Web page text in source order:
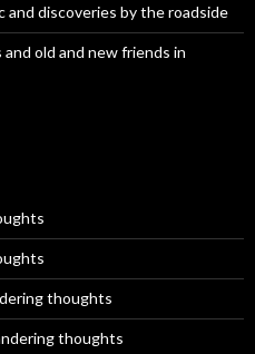
discoveries by the roadside
old and new friends in
thoughts
thoughts